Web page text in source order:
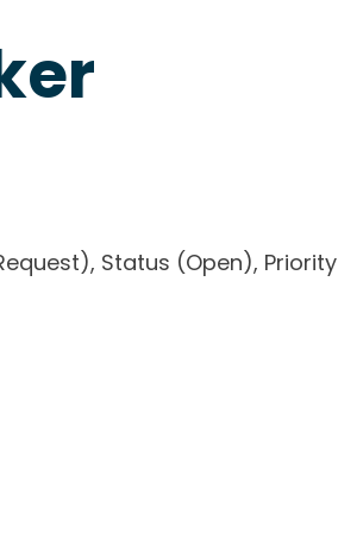
Status (Open), Priority